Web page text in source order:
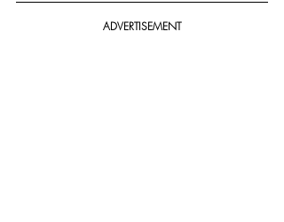
ADVERTISEMENT